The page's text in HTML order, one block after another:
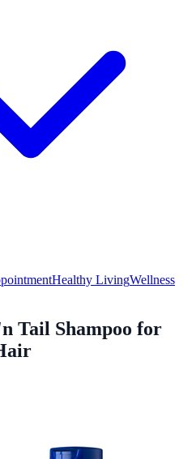
Healthy LivingWellness
Tail Shampoo for